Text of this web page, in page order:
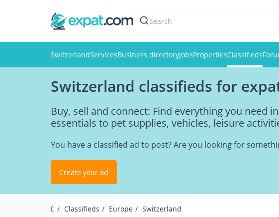
Search
SwitzerlandServicesBusiness directoryJobsPropertiesClassifieds
Switzerland classifieds for
Buy, sell and connect: Find everything you need
essentials to pet supplies, vehicles, leisure
You have a classified ad to post? Are you looking for
Create your ad
Classifieds Europe Switzerland